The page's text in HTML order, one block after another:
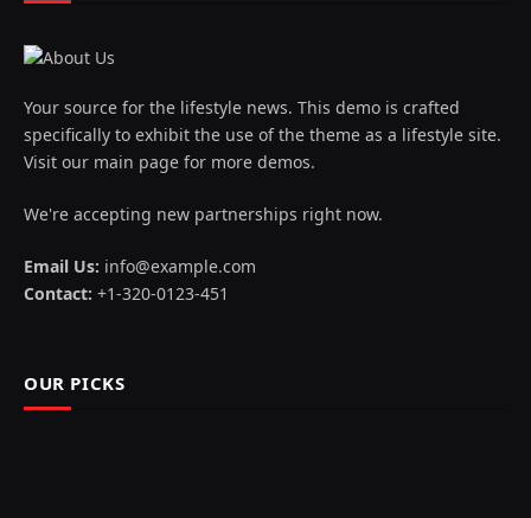
Your source for the lifestyle news. This demo is crafted
specifically to exhibit the use of the theme as a lifestyle site.
Visit our main page for more demos.
We're accepting new partnerships right now.
Email Us: info@example.com
Contact: +1-320-0123-451
OUR PICKS